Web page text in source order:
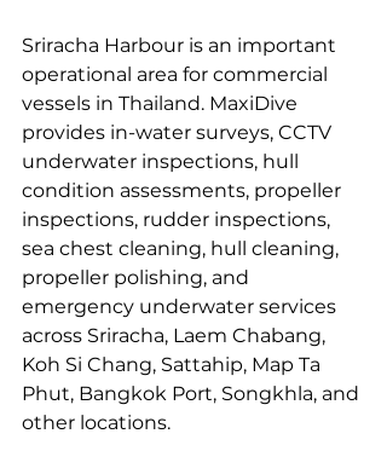
Sriracha Harbour is an important
operational area for commercial
vessels in Thailand. MaxiDive
provides in-water surveys, CCTV
underwater inspections, hull
condition assessments, propeller
inspections, rudder inspections,
sea chest cleaning, hull cleaning,
propeller polishing, and
emergency underwater services
across Sriracha, Laem Chabang,
Koh Si Chang, Sattahip, Map Ta
Phut, Bangkok Port, Songkhla, and
other locations.